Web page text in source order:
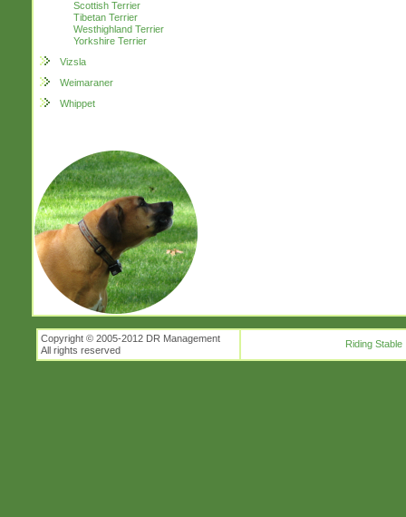
Scottish Terrier
Tibetan Terrier
Westhighland Terrier
Yorkshire Terrier
Vizsla
Weimaraner
Whippet
Copyright © 2005-2012 DR Management
All rights reserved
Riding Stable